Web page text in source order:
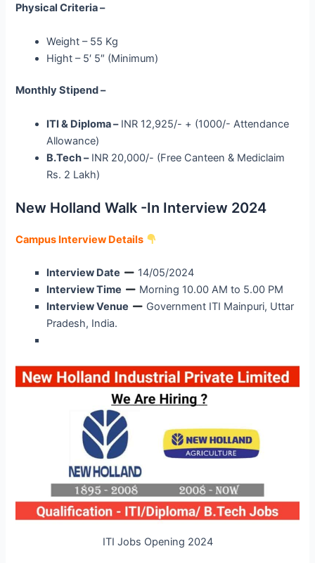
Physical Criteria –
Weight – 55 Kg
Hight – 5′ 5″ (Minimum)
Monthly Stipend –
ITI & Diploma –INR 12,925/- + (1000/- Attendance
Allowance)
B.Tech –INR 20,000/- (Free Canteen & Mediclaim
Rs. 2 Lakh)
New Holland Walk -In Interview 2024
Campus Interview Details
Interview Date
14/05/2024
Interview Time
Morning 10.00 AM to 5.00 PM
Interview Venue
Government ITI Mainpuri, Uttar
Pradesh, India.
ITI Jobs Opening 2024